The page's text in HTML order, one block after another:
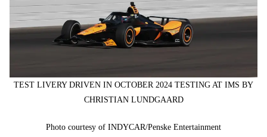
TEST LIVERY DRIVEN IN OCTOBER 2024 TESTING AT IMS BY
CHRISTIAN LUNDGAARD
Photo courtesy of INDYCAR/Penske Entertainment